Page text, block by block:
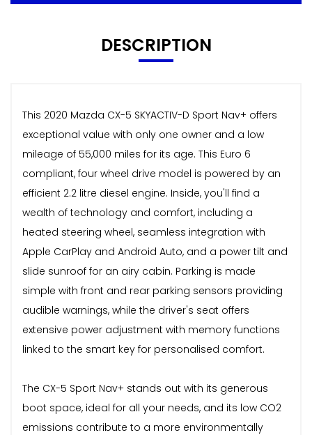
DESCRIPTION
This 2020 Mazda CX-5 SKYACTIV-D Sport Nav+ offers
exceptional value with only one owner and a low
mileage of 55,000 miles for its age. This Euro 6
compliant, four wheel drive model is powered by an
efficient 2.2 litre diesel engine. Inside, you'll find a
wealth of technology and comfort, including a
heated steering wheel, seamless integration with
Apple CarPlay and Android Auto, and a power tilt and
slide sunroof for an airy cabin. Parking is made
simple with front and rear parking sensors providing
audible warnings, while the driver's seat offers
extensive power adjustment with memory functions
linked to the smart key for personalised comfort.
The CX-5 Sport Nav+ stands out with its generous
boot space, ideal for all your needs, and its low CO2
emissions contribute to a more environmentally